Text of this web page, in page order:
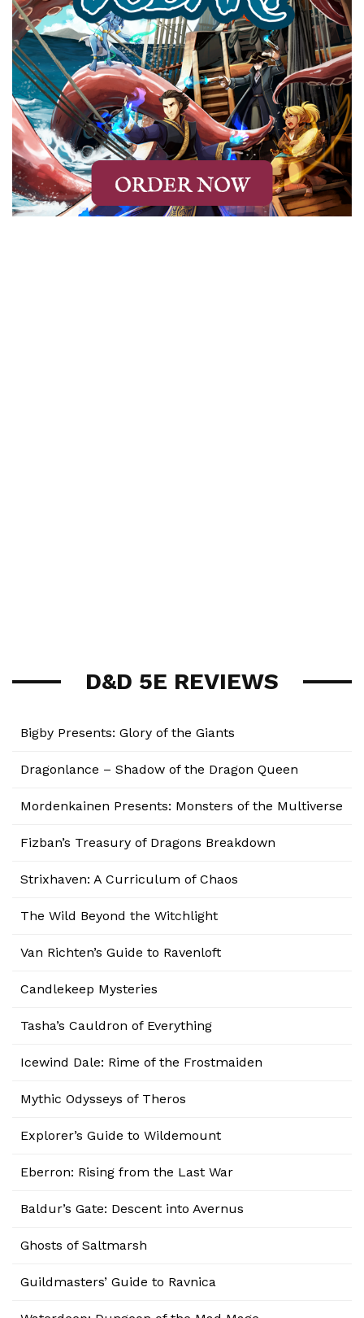
D&D 5E REVIEWS
Bigby Presents: Glory of the Giants
Dragonlance – Shadow of the Dragon Queen
Mordenkainen Presents: Monsters of the Multiverse
Fizban’s Treasury of Dragons Breakdown
Strixhaven: A Curriculum of Chaos
The Wild Beyond the Witchlight
Van Richten’s Guide to Ravenloft
Candlekeep Mysteries
Tasha’s Cauldron of Everything
Icewind Dale: Rime of the Frostmaiden
Mythic Odysseys of Theros
Explorer’s Guide to Wildemount
Eberron: Rising from the Last War
Baldur’s Gate: Descent into Avernus
Ghosts of Saltmarsh
Guildmasters’ Guide to Ravnica